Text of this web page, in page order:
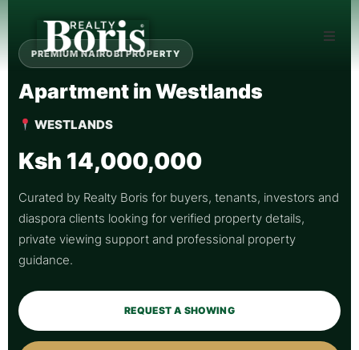
PREMIUM NAIROBI PROPERTY
Apartment in Westlands
WESTLANDS
Ksh 14,000,000
Curated by Realty Boris for buyers, tenants, investors and
diaspora clients looking for verified property details,
private viewing support and professional property
guidance.
REQUEST A SHOWING